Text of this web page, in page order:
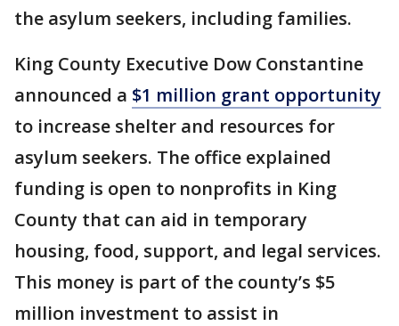
the asylum seekers, including families.
King County Executive Dow Constantine
announced a $1 million grant opportunity
to increase shelter and resources for
asylum seekers. The office explained
funding is open to nonprofits in King
County that can aid in temporary
housing, food, support, and legal services.
This money is part of the county’s $5
million investment to assist in